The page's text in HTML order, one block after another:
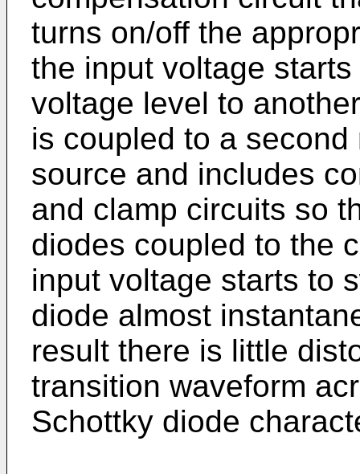
turns on/off the
the input voltage
voltage level to
is coupled to a
source and includes
and clamp circuits so
diodes coupled to the
input voltage starts to
diode almost
result there is little
transition waveform
Schottky diode